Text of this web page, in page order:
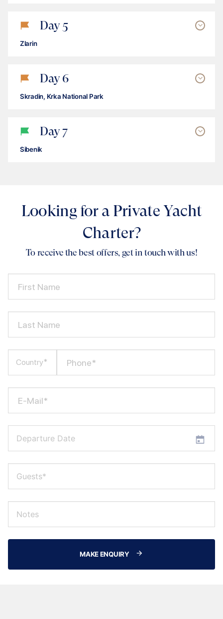
Day5
Zlarin
Day6
Skradin, Krka National Park
Day7
Sibenik
Looking for a Private Yacht
Charter?
To receive the best offers, get in touch with us!
First Name
Last Name
Country* Phone*
E-Mail*
MAKE ENQUIRY